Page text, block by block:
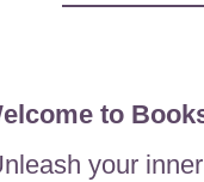
to
your